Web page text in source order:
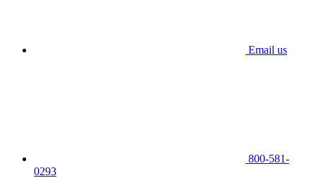
Email us
800-581-
0293